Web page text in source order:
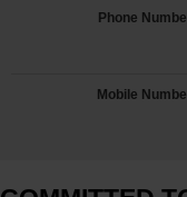
Phone
Mobile